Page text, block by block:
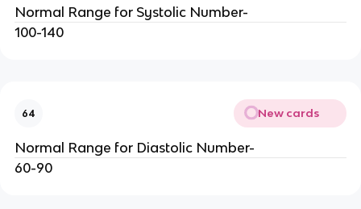
Normal Range for Systolic Number-
100-140
64 New cards
Normal Range for Diastolic Number-
60-90